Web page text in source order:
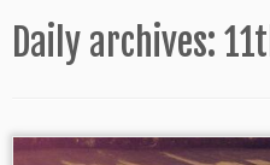
Daily archives: